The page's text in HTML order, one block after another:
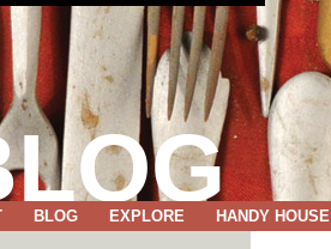
BLOG EXPLORE HANDY HOUSE